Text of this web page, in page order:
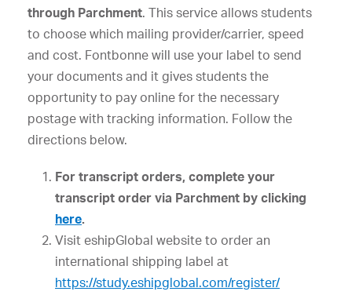
through Parchment. This service allows students
to choose which mailing provider/carrier, speed
and cost. Fontbonne will use your label to send
your documents and it gives students the
opportunity to pay online for the necessary
postage with tracking information. Follow the
directions below.
For transcript orders, complete your
transcript order via Parchment by clicking
here.
Visit eshipGlobal website to order an
international shipping label at
https://study.eshipglobal.com/register/